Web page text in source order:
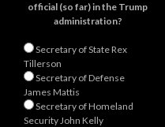
official (so far) in the Trump
administration?
Secretary of State Rex
Tillerson
Secretary of Defense
James Mattis
Secretary of Homeland
Security John Kelly